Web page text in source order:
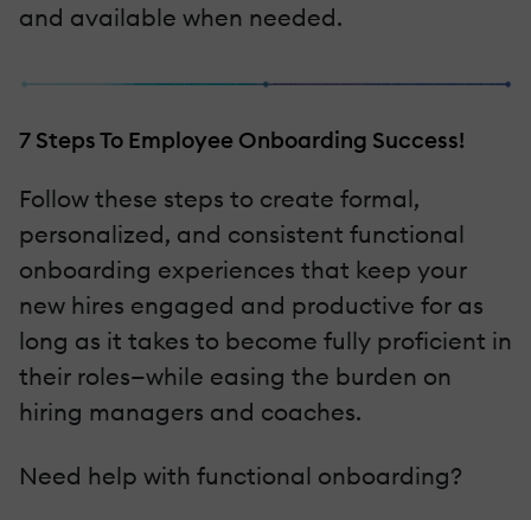
and available when needed.
7 Steps To Employee Onboarding Success!
Follow these steps to create formal,
personalized, and consistent functional
onboarding experiences that keep your
new hires engaged and productive for as
long as it takes to become fully proficient in
their roles—while easing the burden on
hiring managers and coaches.
Need help with functional onboarding?